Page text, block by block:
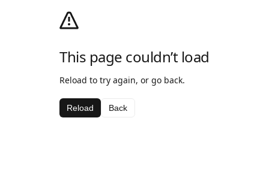
This page couldn’t load
Reload to try again, or go back.
Reload Back